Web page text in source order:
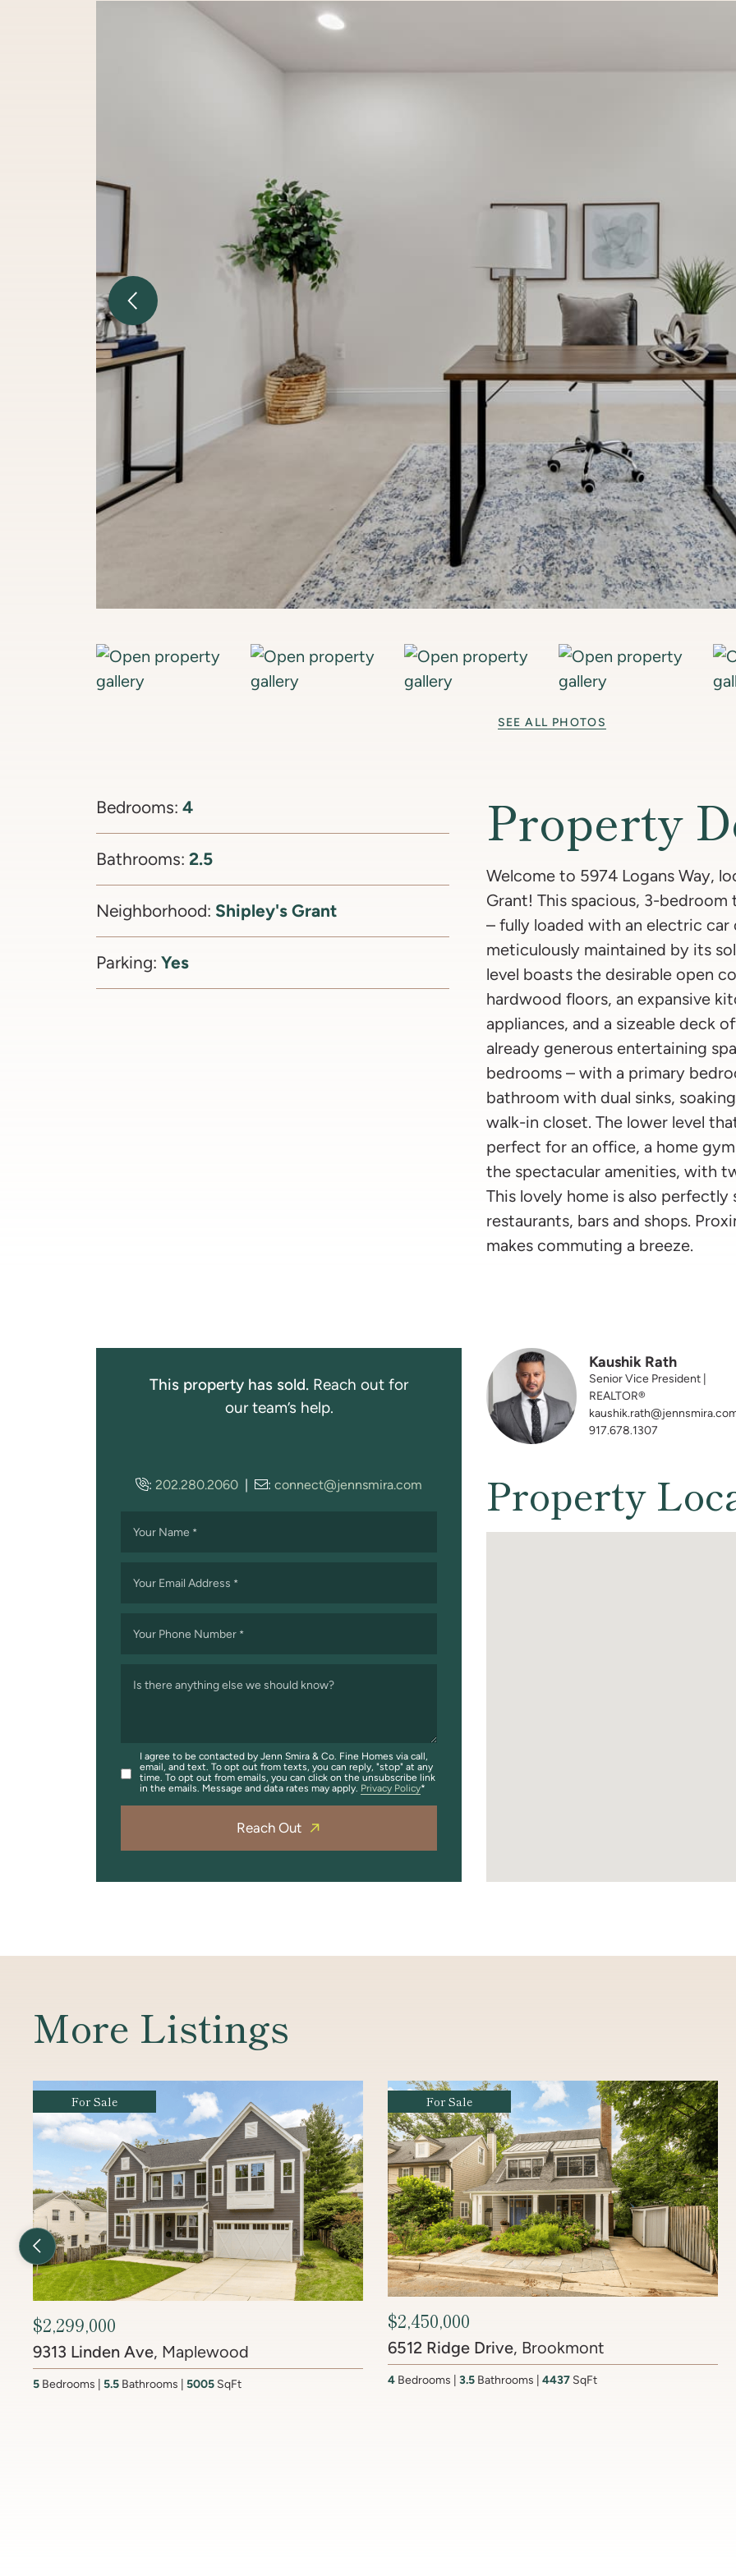
Previous Image
SEE ALL PHOTOS
Bedrooms: 4
Bathrooms: 2.5
Neighborhood: Shipley's Grant
Parking: Yes
Property
Welcome to 5974 Logans Way,
Grant! This spacious, 3-
– fully loaded with an electric car
meticulously maintained by its
level boasts the desirable open
hardwood floors, an expansive
appliances, and a sizeable deck
already generous entertaining
bedrooms – with a primary
bathroom with dual sinks,
walk-in closet. The lower level
perfect for an office, a home
the spectacular amenities, with
This lovely home is also
restaurants, bars and shops.
makes commuting a breeze.
Kaushik Rath
Senior Vice President |
REALTOR®
917.678.1307
Property
This property has sold. Reach out for
our team’s help.
: 202.280.2060 : connect@jennsmira.com
Your Name *
Your Email Address *
Your Phone Number *
Is there anything else we should know?
I agree to be contacted by Jenn Smira & Co. Fine Homes via call,
email, and text. To opt out from texts, you can reply, "stop" at any
time. To opt out from emails, you can click on the unsubscribe link
in the emails. Message and data rates may apply. Privacy Policy
Reach Out
More Listings
Previous Listing
For Sale
$2,450,000
6512 Ridge Drive , Brookmont
4 Bedrooms 3.5 Bathrooms 4437 SqFt
Coming Soon
Contact Agent
201 Lake Coventry Drive, Lake Coventry